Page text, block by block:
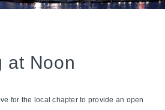
at Noon
for the local chapter to provide an open